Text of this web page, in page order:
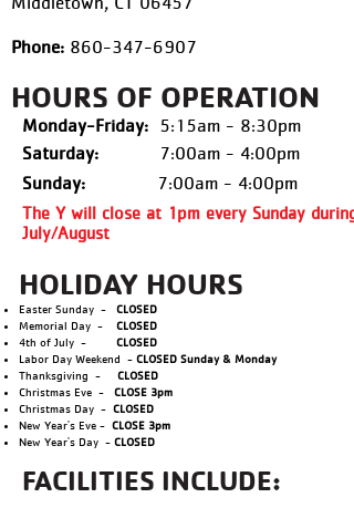
Phone: 860-347-6907
HOURS OF OPERATION
Monday-Friday: 5:15am - 8:30pm
Saturday: 7:00am - 4:00pm
Sunday: 7:00am - 4:00pm
The Y will close at 1pm every Sunday during
July/August
HOLIDAY HOURS
Easter Sunday - CLOSED
Memorial Day - CLOSED
4th of July - CLOSED
Labor Day Weekend - CLOSED Sunday & Monday
Thanksgiving - CLOSED
Christmas Eve - CLOSE 3pm
Christmas Day - CLOSED
New Year's Eve - CLOSE 3pm
New Year's Day - CLOSED
FACILITIES INCLUDE: